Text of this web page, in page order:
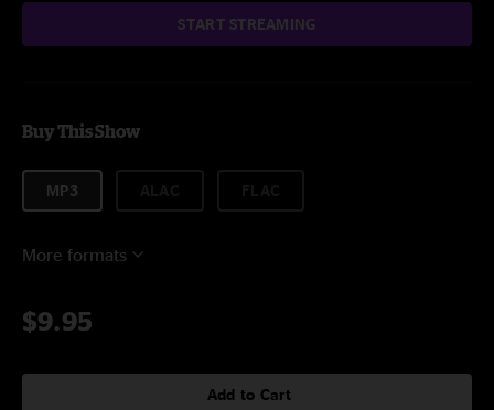
START STREAMING
Buy This Show
MP3
More formats
$9.95
Add to Cart